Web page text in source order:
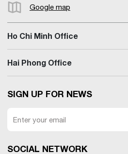
Google map
Ho Chi Minh Office
Hai Phong Office
SIGN UP FOR NEWS
SOCIAL NETWORK